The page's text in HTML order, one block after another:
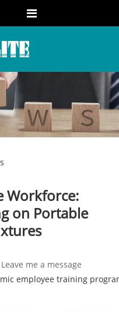
Workforce:
on Portable
Leave me a message
employee training